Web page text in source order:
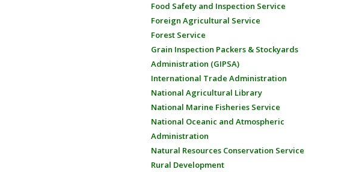
Food Safety and Inspection Service
Foreign Agricultural Service
Forest Service
Grain Inspection Packers & Stockyards
Administration (GIPSA)
International Trade Administration
National Agricultural Library
National Marine Fisheries Service
National Oceanic and Atmospheric
Administration
Natural Resources Conservation Service
Rural Development